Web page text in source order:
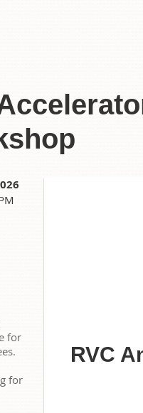
for
for
RVC